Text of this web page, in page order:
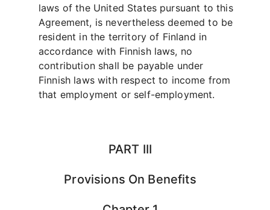
laws of the United States pursuant to this
Agreement, is nevertheless deemed to be
resident in the territory of Finland in
accordance with Finnish laws, no
contribution shall be payable under
Finnish laws with respect to income from
that employment or self-employment.
PART III
Provisions On Benefits